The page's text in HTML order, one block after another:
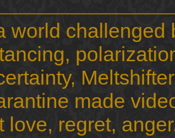
world challenged
made
love, regret,